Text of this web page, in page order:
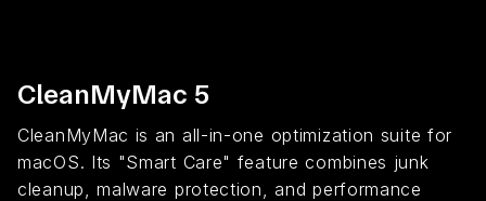
CleanMyMac 5
CleanMyMac is an all-in-one optimization suite for
macOS. Its "Smart Care" feature combines junk
cleanup, malware protection, and performance